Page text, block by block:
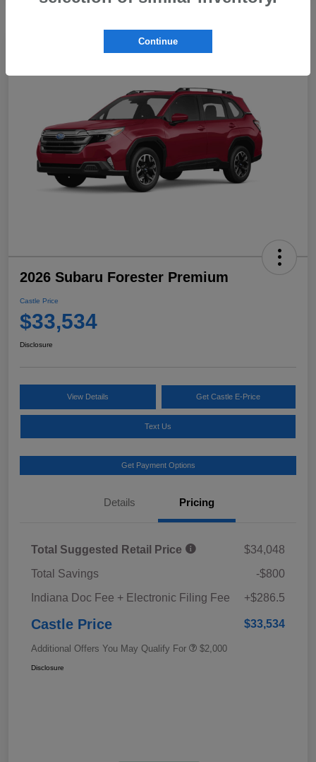
2026 Subaru Forester Premium
Castle Price
$33,534
Disclosure
View Details Get Castle E-Price
Text Us
Get Payment Options
Details Pricing
Total Suggested Retail Price
$34,048
Total Savings
-$800
Indiana Doc Fee + Electronic Filing Fee
+$286.5
Castle Price $33,534
Additional Offers You May Qualify For $2,000
Disclosure
Continue